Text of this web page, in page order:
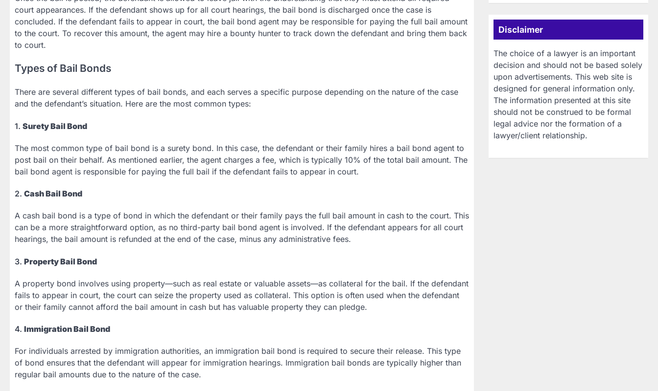
court appearances. If the defendant shows up for all court hearings, the bail bond is discharged once the case is
concluded. If the defendant fails to appear in court, the bail bond agent may be responsible for paying the full bail amount
to the court. To recover this amount, the agent may hire a bounty hunter to track down the defendant and bring them back
to court.
Types of Bail Bonds
There are several different types of bail bonds, and each serves a specific purpose depending on the nature of the case
and the defendant’s situation. Here are the most common types:
1. Surety Bail Bond
The most common type of bail bond is a surety bond. In this case, the defendant or their family hires a bail bond agent to
post bail on their behalf. As mentioned earlier, the agent charges a fee, which is typically 10% of the total bail amount. The
bail bond agent is responsible for paying the full bail if the defendant fails to appear in court.
2. Cash Bail Bond
A cash bail bond is a type of bond in which the defendant or their family pays the full bail amount in cash to the court. This
can be a more straightforward option, as no third-party bail bond agent is involved. If the defendant appears for all court
hearings, the bail amount is refunded at the end of the case, minus any administrative fees.
3. Property Bail Bond
A property bond involves using property—such as real estate or valuable assets—as collateral for the bail. If the defendant
fails to appear in court, the court can seize the property used as collateral. This option is often used when the defendant
or their family cannot afford the bail amount in cash but has valuable property they can pledge.
4. Immigration Bail Bond
For individuals arrested by immigration authorities, an immigration bail bond is required to secure their release. This type
of bond ensures that the defendant will appear for immigration hearings. Immigration bail bonds are typically higher than
regular bail amounts due to the nature of the case.
Disclaimer
The choice of a lawyer is an important
decision and should not be based solely
upon advertisements. This web site is
designed for general information only.
The information presented at this site
should not be construed to be formal
legal advice nor the formation of a
lawyer/client relationship.